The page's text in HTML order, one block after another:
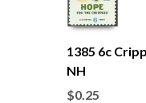
1385 6c
NH
$0.25